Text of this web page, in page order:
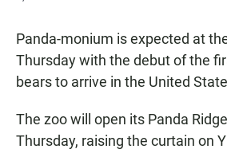
Panda-monium is expected at
Thursday with the debut of the
bears to arrive in the United
The zoo will open its Panda
Thursday, raising the curtain on